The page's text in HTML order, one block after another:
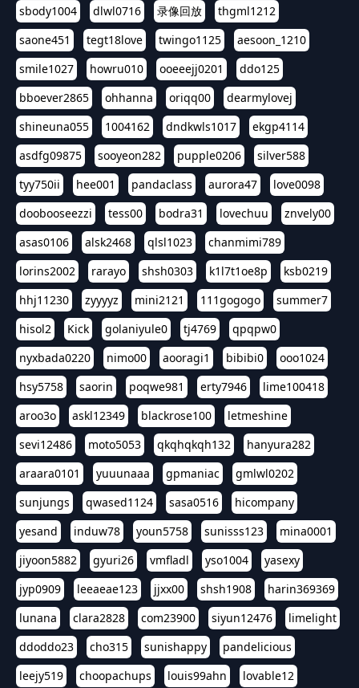
sbody1004
dlwl0716 录像回放
thgml1212
saone451
tegt18love twingo1125
aesoon_1210
smile1027
howru010 ooeeejj0201
ddo125
bboever2865
ohhanna oriqq00
dearmylovej
shineuna055
1004162 dndkwls1017
ekgp4114
asdfg09875
sooyeon282 pupple0206
silver588
tyy750ii
hee001 pandaclass aurora47
love0098
doobooseezzi
tess00 bodra31 lovechuu
znvely00
asas0106
alsk2468 qlsl1023
chanmimi789
lorins2002
rarayo shsh0303 k1l7t1oe8p
ksb0219
hhj11230
zyyyyz mini2121 111gogogo
summer7
hisol2
Kick golaniyule0 tj4769
qpqpw0
nyxbada0220
nimo00 aooragi1 bibibi0
ooo1024
hsy5758
saorin poqwe981 erty7946
lime100418
aroo3o
askl12349 blackrose100
letmeshine
sevi12486
moto5053 qkqhqkqh132
hanyura282
araara0101
yuuunaaa gpmaniac
gmlwl0202
sunjungs
qwased1124 sasa0516
hicompany
yesand
induw78 youn5758 sunisss123
mina0001
jiyoon5882
gyuri26 vmfladl yso1004
yasexy
jyp0909
leeaeae123 jjxx00 shsh1908
harin369369
lunana
clara2828 com23900 siyun12476
limelight
ddoddo23
cho315 sunishappy
pandelicious
leejy519
choopachups louis99ahn
lovable12